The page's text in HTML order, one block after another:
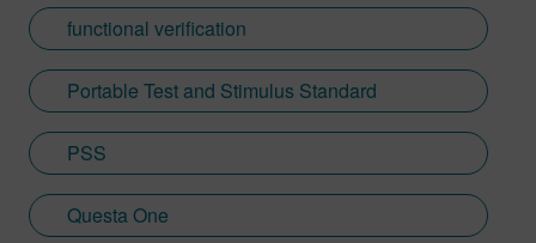
functional verification
Portable Test and Stimulus Standard
PSS
Questa One